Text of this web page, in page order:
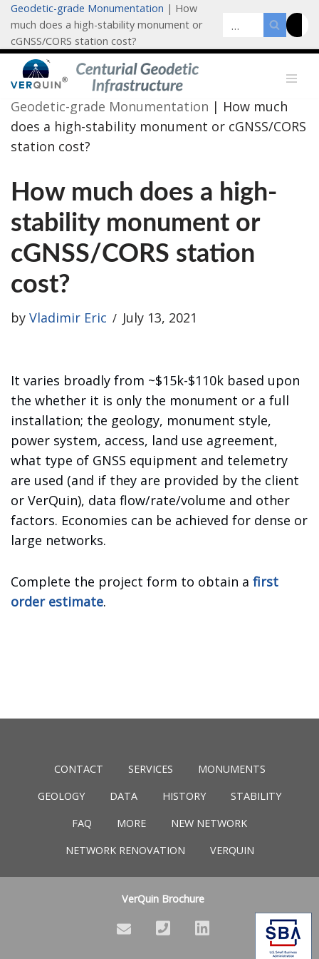
Skip
content
Geodetic-grade Monumentation | How
much does a high-stability monument or
cGNSS/CORS station cost?
Geodetic-grade Monumentation | How much
does a high-stability monument or cGNSS/CORS
station cost?
How much does a high-
stability monument or
cGNSS/CORS station
cost?
by Vladimir Eric July 13, 2021
It varies broadly from ~$15k-$110k based upon
the whether it is only the monument or a full
installation; the geology, monument style,
power system, access, land use agreement,
what type of GNSS equipment and telemetry
are used (and if they are provided by the client
or VerQuin), data flow/rate/volume and other
factors. Economies can be achieved for dense or
large networks.
Complete the project form to obtain a first
order estimate.
CONTACT SERVICES
MONUMENTS
GEOLOGY
DATA HISTORY
STABILITY
FAQ
MORE
NEW NETWORK
NETWORK RENOVATION
VERQUIN
VerQuin Brochure